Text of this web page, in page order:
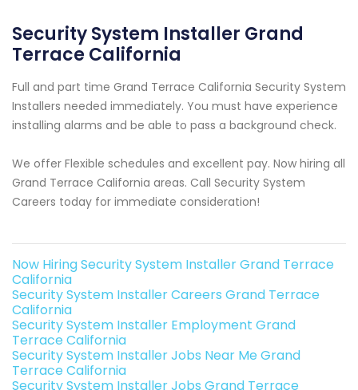
Security System Installer Grand
Terrace California
Full and part time Grand Terrace California Security System
Installers needed immediately. You must have experience
installing alarms and be able to pass a background check.
We offer Flexible schedules and excellent pay. Now hiring all
Grand Terrace California areas. Call Security System
Careers today for immediate consideration!
Now Hiring Security System Installer Grand Terrace
California
Security System Installer Careers Grand Terrace
California
Security System Installer Employment Grand
Terrace California
Security System Installer Jobs Near Me Grand
Terrace California
Security System Installer Jobs Grand Terrace